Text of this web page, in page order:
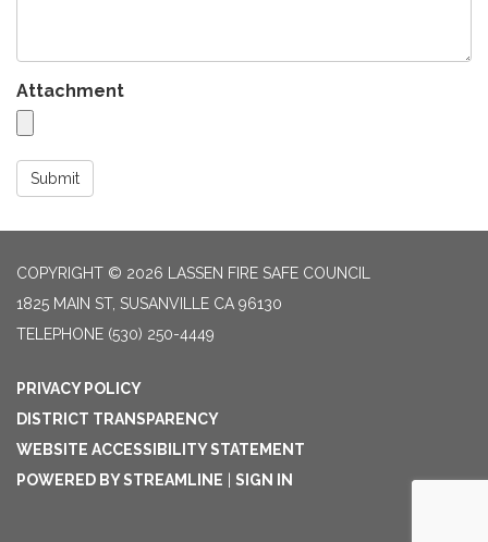
Attachment
Submit
COPYRIGHT © 2026 LASSEN FIRE SAFE COUNCIL
1825 MAIN ST, SUSANVILLE CA 96130
TELEPHONE (530) 250-4449
PRIVACY POLICY
DISTRICT TRANSPARENCY
WEBSITE ACCESSIBILITY STATEMENT
POWERED BY STREAMLINE
SIGN IN